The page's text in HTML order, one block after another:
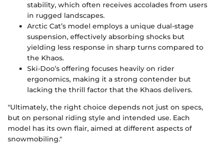
stability, which often receives accolades from users
in rugged landscapes.
Arctic Cat’s model employs a unique dual-stage
suspension, effectively absorbing shocks but
yielding less response in sharp turns compared to
the Khaos.
Ski-Doo’s offering focuses heavily on rider
ergonomics, making it a strong contender but
lacking the thrill factor that the Khaos delivers.
"Ultimately, the right choice depends not just on specs,
but on personal riding style and intended use. Each
model has its own flair, aimed at different aspects of
snowmobiling."